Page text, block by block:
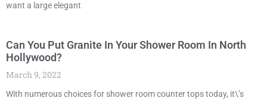
want a large elegant
Can You Put Granite In Your Shower Room In North
Hollywood?
March 9, 2022
With numerous choices for shower room counter tops today, it\’s